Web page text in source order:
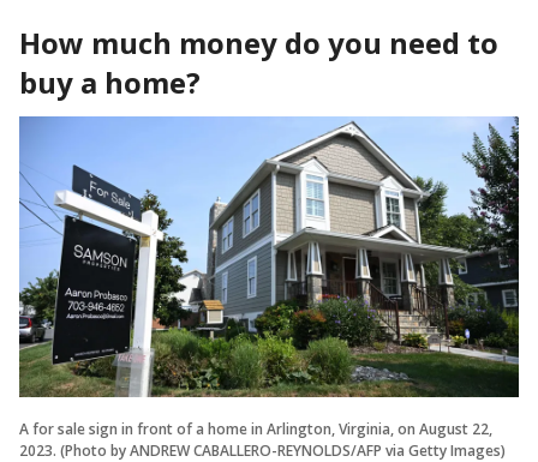
How much money do you need to
buy a home?
A for sale sign in front of a home in Arlington, Virginia, on August 22,
2023. (Photo by ANDREW CABALLERO-REYNOLDS/AFP via Getty Images)